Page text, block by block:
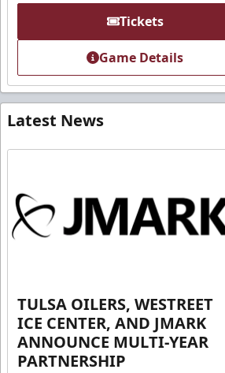
Tickets
Game Details
Latest News
TULSA OILERS, WESTREET
ICE CENTER, AND JMARK
ANNOUNCE MULTI-YEAR
PARTNERSHIP